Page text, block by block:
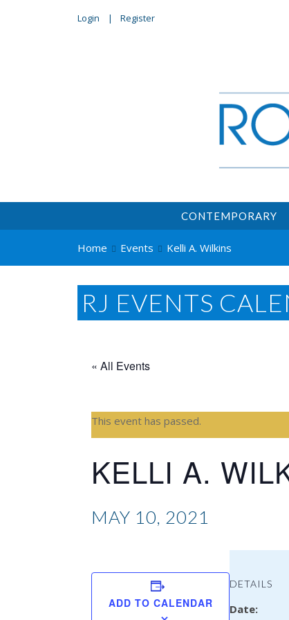
Login Register
CONTEMPORARY
Home Events Kelli A. Wilkins
RJ EVENTS
« All Events
This event has passed.
KELLI A.
MAY 10, 2021
ADD TO CALENDAR
DETAILS
Date: